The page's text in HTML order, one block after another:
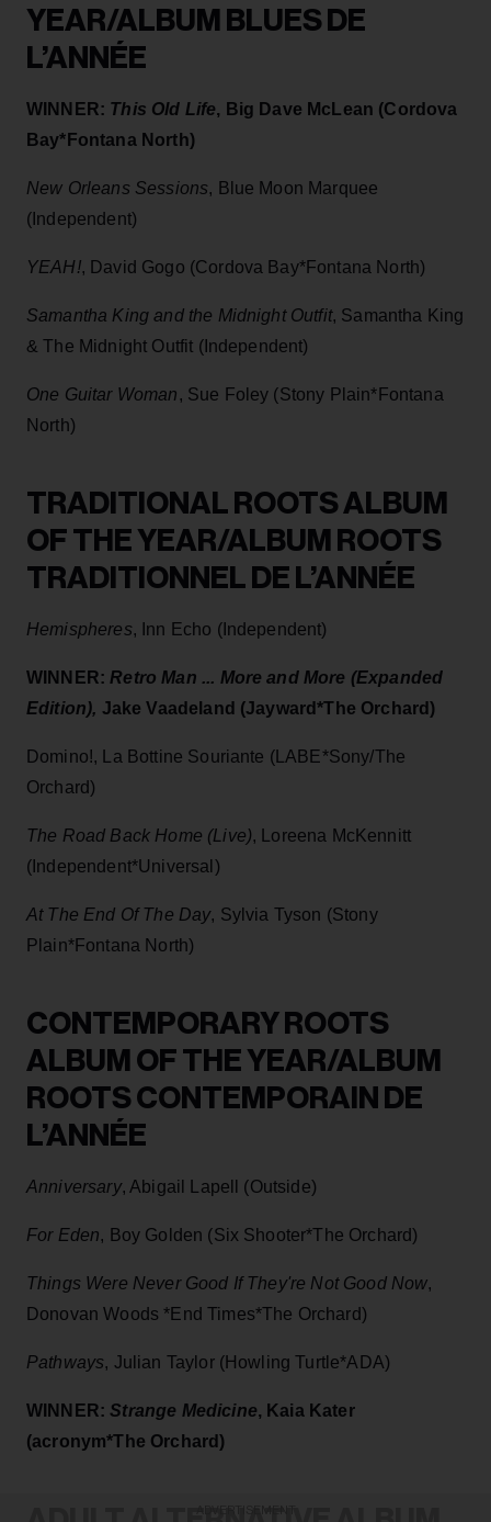
YEAR/ALBUM BLUES DE
L’ANNÉE
WINNER: This Old Life, Big Dave McLean (Cordova
Bay*Fontana North)
New Orleans Sessions, Blue Moon Marquee
(Independent)
YEAH!, David Gogo (Cordova Bay*Fontana North)
Samantha King and the Midnight Outfit, Samantha King
& The Midnight Outfit (Independent)
One Guitar Woman, Sue Foley (Stony Plain*Fontana
North)
TRADITIONAL ROOTS ALBUM
OF THE YEAR/ALBUM ROOTS
TRADITIONNEL DE L’ANNÉE
Hemispheres, Inn Echo (Independent)
WINNER: Retro Man ... More and More (Expanded
Edition), Jake Vaadeland (Jayward*The Orchard)
Domino!, La Bottine Souriante (LABE*Sony/The
Orchard)
The Road Back Home (Live), Loreena McKennitt
(Independent*Universal)
At The End Of The Day, Sylvia Tyson (Stony
Plain*Fontana North)
CONTEMPORARY ROOTS
ALBUM OF THE YEAR/ALBUM
ROOTS CONTEMPORAIN DE
L’ANNÉE
Anniversary, Abigail Lapell (Outside)
For Eden, Boy Golden (Six Shooter*The Orchard)
Things Were Never Good If They're Not Good Now,
Donovan Woods *End Times*The Orchard)
Pathways, Julian Taylor (Howling Turtle*ADA)
WINNER:Strange Medicine, Kaia Kater
(acronym*The Orchard)